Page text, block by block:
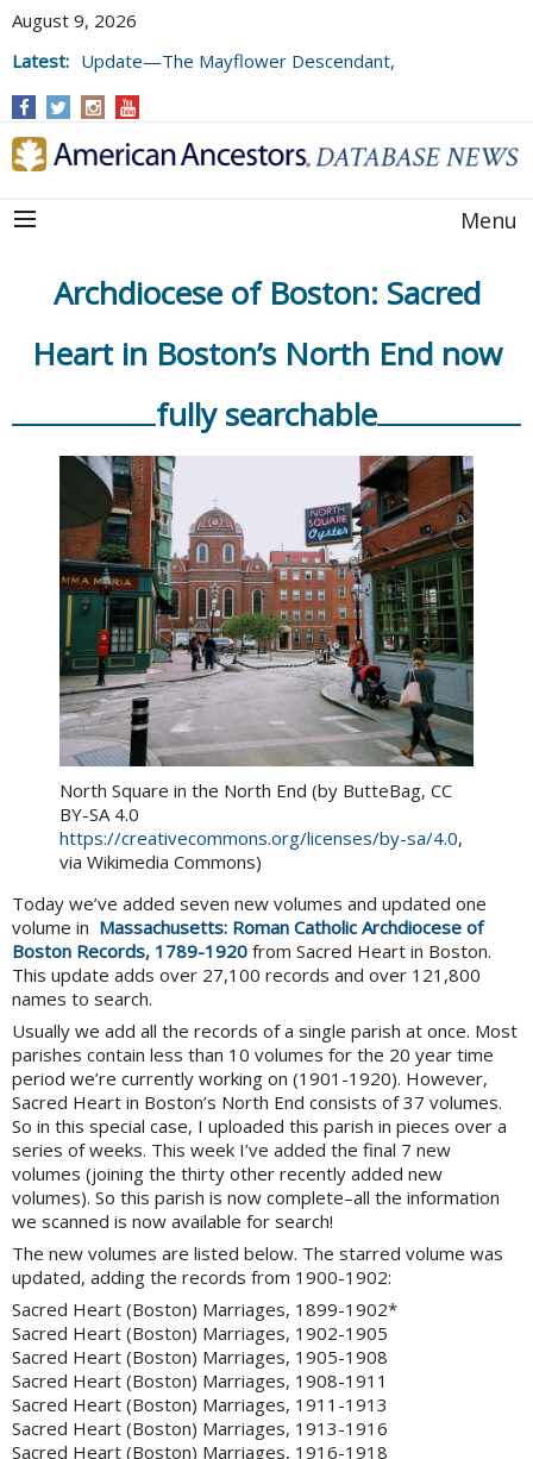
August 9, 2026
Latest: Update—The Mayflower Descendant,
Menu
Archdiocese of Boston: Sacred
Heart in Boston’s North End now
fully searchable
North Square in the North End (by ButteBag, CC
BY-SA 4.0
https://creativecommons.org/licenses/by-sa/4.0,
via Wikimedia Commons)
Today we’ve added seven new volumes and updated one
volume in Massachusetts: Roman Catholic Archdiocese of
Boston Records, 1789-1920 from Sacred Heart in Boston.
This update adds over 27,100 records and over 121,800
names to search.
Usually we add all the records of a single parish at once. Most
parishes contain less than 10 volumes for the 20 year time
period we’re currently working on (1901-1920). However,
Sacred Heart in Boston’s North End consists of 37 volumes.
So in this special case, I uploaded this parish in pieces over a
series of weeks. This week I’ve added the final 7 new
volumes (joining the thirty other recently added new
volumes). So this parish is now complete–all the information
we scanned is now available for search!
The new volumes are listed below. The starred volume was
updated, adding the records from 1900-1902:
Sacred Heart (Boston) Marriages, 1899-1902*
Sacred Heart (Boston) Marriages, 1902-1905
Sacred Heart (Boston) Marriages, 1905-1908
Sacred Heart (Boston) Marriages, 1908-1911
Sacred Heart (Boston) Marriages, 1911-1913
Sacred Heart (Boston) Marriages, 1913-1916
Sacred Heart (Boston) Marriages, 1916-1918